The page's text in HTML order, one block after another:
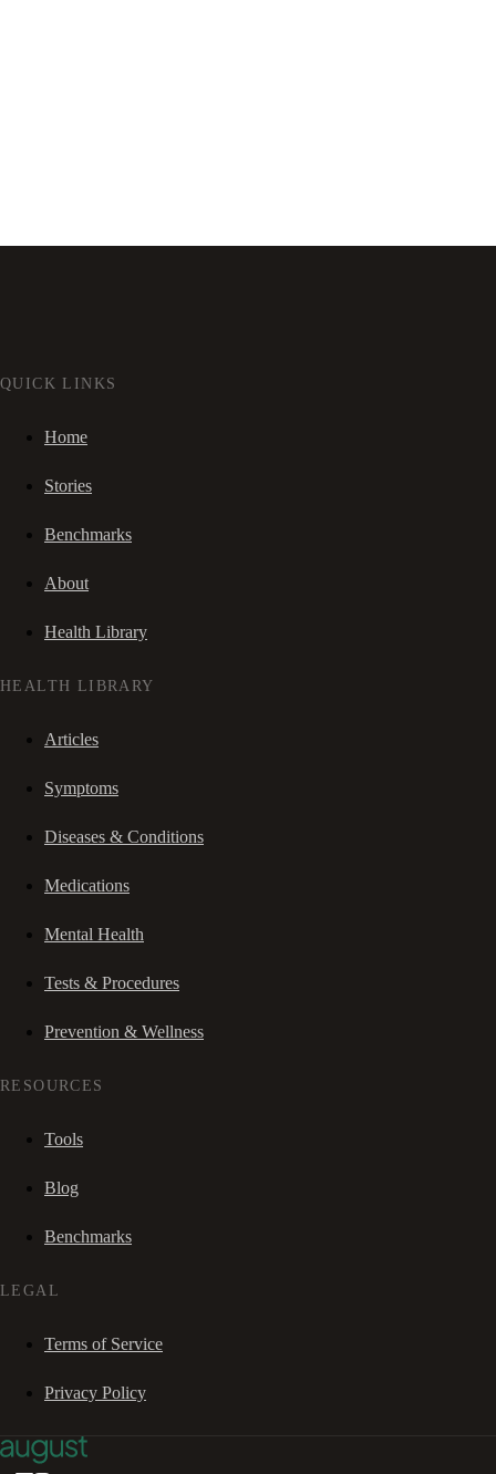
QUICK LINKS
Home
Stories
Benchmarks
About
Health Library
HEALTH LIBRARY
Articles
Symptoms
Diseases & Conditions
Medications
Mental Health
Tests & Procedures
Prevention & Wellness
RESOURCES
Tools
Blog
Benchmarks
LEGAL
Terms of Service
Privacy Policy